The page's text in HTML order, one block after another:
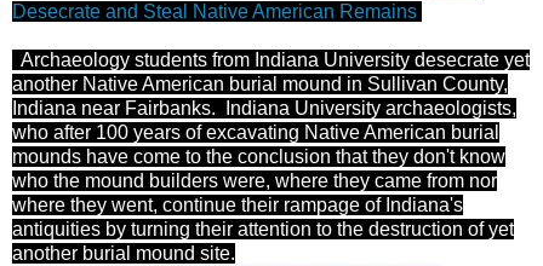
Desecrate and Steal Native American Remains
Archaeology students from Indiana University desecrate yet
another Native American burial mound in Sullivan County,
Indiana near Fairbanks. Indiana University archaeologists,
who after 100 years of excavating Native American burial
mounds have come to the conclusion that they don't know
who the mound builders were, where they came from nor
where they went, continue their rampage of Indiana's
antiquities by turning their attention to the destruction of yet
another burial mound site.